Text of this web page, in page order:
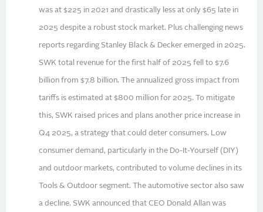
was at $225 in 2021 and drastically less at only $65 late in
2025 despite a robust stock market. Plus challenging news
reports regarding Stanley Black & Decker emerged in 2025.
SWK total revenue for the first half of 2025 fell to $7.6
billion from $7.8 billion. The annualized gross impact from
tariffs is estimated at $800 million for 2025. To mitigate
this, SWK raised prices and plans another price increase in
Q4 2025, a strategy that could deter consumers. Low
consumer demand, particularly in the Do-It-Yourself (DIY)
and outdoor markets, contributed to volume declines in its
Tools & Outdoor segment. The automotive sector also saw
a decline. SWK announced that CEO Donald Allan was